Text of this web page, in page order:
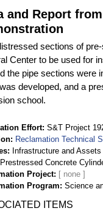
and Report
sections of
Center to be used for
the pipe sections were
developed, and a
school.
Effort S&T Project
Reclamation Technical
Infrastructure and Assets
Prestressed Concrete
Project
Program
Science
ITEMS